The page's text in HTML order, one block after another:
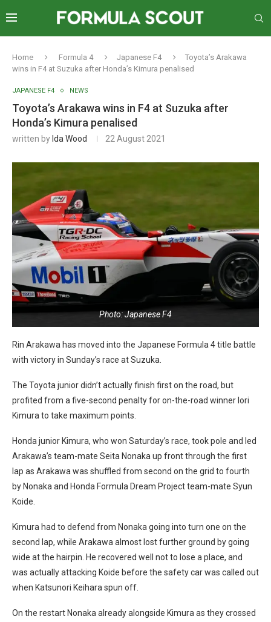
Home Formula 4 Japanese F4
Toyota’s Arakawa
wins in F4 at Suzuka after Honda’s Kimura penalised
JAPANESE F4 NEWS
Toyota’s Arakawa wins in F4 at Suzuka after
Honda’s Kimura penalised
written by Ida Wood 22 August 2021
Photo: Japanese F4
Rin Arakawa has moved into the Japanese Formula 4 title battle
with victory in Sunday’s race at Suzuka.
The Toyota junior didn’t actually finish first on the road, but
profited from a five-second penalty for on-the-road winner Iori
Kimura to take maximum points.
Honda junior Kimura, who won Saturday’s race, took pole and led
Arakawa’s team-mate Seita Nonaka up front through the first
lap as Arakawa was shuffled from second on the grid to fourth
by Nonaka and Honda Formula Dream Project team-mate Syun
Koide.
Kimura had to defend from Nonaka going into turn one on the
second lap, while Arakawa almost lost further ground by going
wide at the hairpin. He recovered well not to lose a place, and
was actually attacking Koide before the safety car was called out
when Katsunori Keihara spun off.
On the restart Nonaka already alongside Kimura as they crossed